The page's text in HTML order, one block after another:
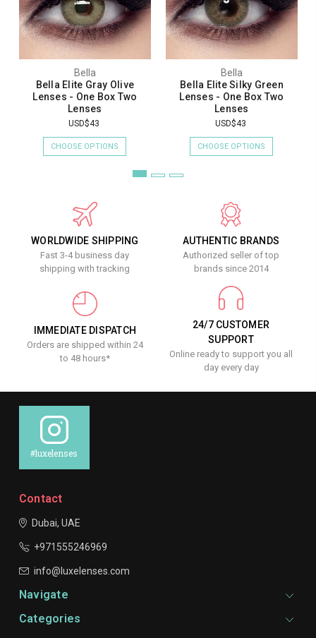
Bella
Bella Elite Gray Olive
Lenses - One Box Two
Lenses
USD$43
CHOOSE OPTIONS
Bella
Bella Elite Silky Green
Lenses - One Box Two
Lenses
USD$43
CHOOSE OPTIONS
WORLDWIDE SHIPPING
Fast 3-4 business day
shipping with tracking
AUTHENTIC BRANDS
Authorized seller of top
brands since 2014
IMMEDIATE DISPATCH
Orders are shipped within 24
to 48 hours*
24/7 CUSTOMER
SUPPORT
Online ready to support you all
day every day
#luxelenses
Contact
Dubai, UAE
+971555246969
info@luxelenses.com
Navigate
Categories